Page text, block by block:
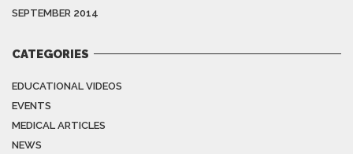
SEPTEMBER 2014
CATEGORIES
EDUCATIONAL VIDEOS
EVENTS
MEDICAL ARTICLES
NEWS